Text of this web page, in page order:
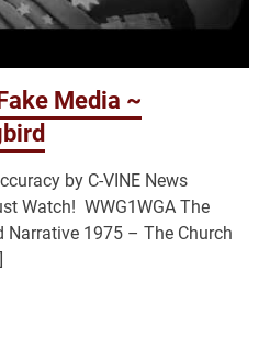
Media ~
by C-VINE News
Watch! WWG1WGA The
Narrative 1975 – The Church